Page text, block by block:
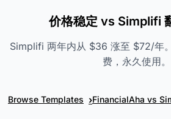
价格稳定 vs Simplifi
Simplifi 两年内从 $36 涨至 $72/年
费，永久使用。
Browse Templates ›FinancialAha vs